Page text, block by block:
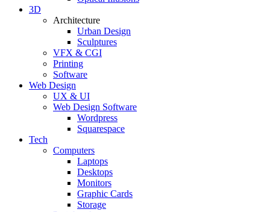
3D
Architecture
Urban Design
Sculptures
VFX & CGI
Printing
Software
Web Design
UX & UI
Web Design Software
Wordpress
Squarespace
Tech
Computers
Laptops
Desktops
Monitors
Graphic Cards
Storage